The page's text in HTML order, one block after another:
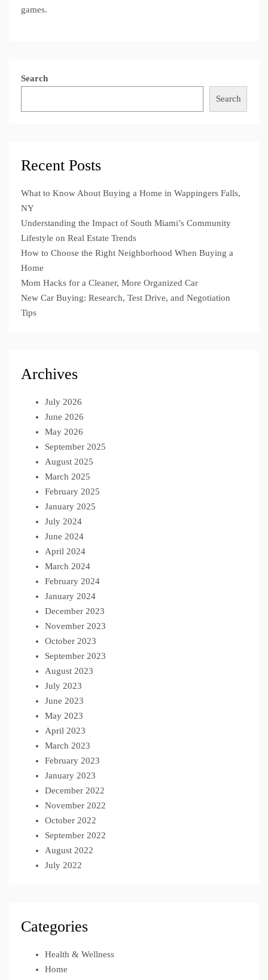
games.
Search
Search
Recent Posts
What to Know About Buying a Home in Wappingers Falls,
NY
Understanding the Impact of South Miami’s Community
Lifestyle on Real Estate Trends
How to Choose the Right Neighborhood When Buying a
Home
Mom Hacks for a Cleaner, More Organized Car
New Car Buying: Research, Test Drive, and Negotiation
Tips
Archives
July 2026
June 2026
May 2026
September 2025
August 2025
March 2025
February 2025
January 2025
July 2024
June 2024
April 2024
March 2024
February 2024
January 2024
December 2023
November 2023
October 2023
September 2023
August 2023
July 2023
June 2023
May 2023
April 2023
March 2023
February 2023
January 2023
December 2022
November 2022
October 2022
September 2022
August 2022
July 2022
Categories
Health & Wellness
Home